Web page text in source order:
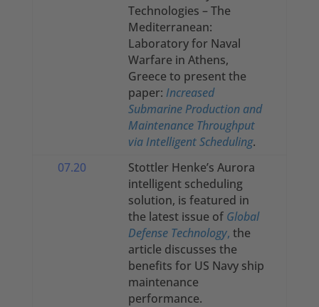
Technologies – The
Mediterranean:
Laboratory for Naval
Warfare in Athens,
Greece to present the
paper: Increased
Submarine Production and
Maintenance Throughput
via Intelligent Scheduling.
07.20
Stottler Henke’s Aurora
intelligent scheduling
solution, is featured in
the latest issue of Global
Defense Technology, the
article discusses the
benefits for US Navy ship
maintenance
performance.